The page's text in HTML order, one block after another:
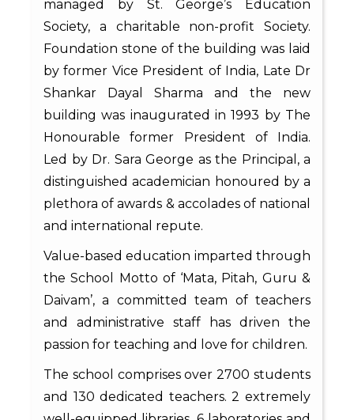
managed by St. George’s Education
Society, a charitable non-profit Society.
Foundation stone of the building was laid
by former Vice President of India, Late Dr
Shankar Dayal Sharma and the new
building was inaugurated in 1993 by The
Honourable former President of India.
Led by Dr. Sara George as the Principal, a
distinguished academician honoured by a
plethora of awards & accolades of national
and international repute.
Value-based education imparted through
the School Motto of ‘Mata, Pitah, Guru &
Daivam’, a committed team of teachers
and administrative staff has driven the
passion for teaching and love for children.
The school comprises over 2700 students
and 130 dedicated teachers. 2 extremely